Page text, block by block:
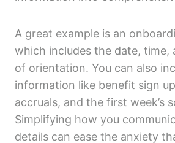
A great example is an
which includes the date, time,
of orientation. You can also
information like benefit sign
accruals, and the first week’s
Simplifying how you
details can ease the anxiety